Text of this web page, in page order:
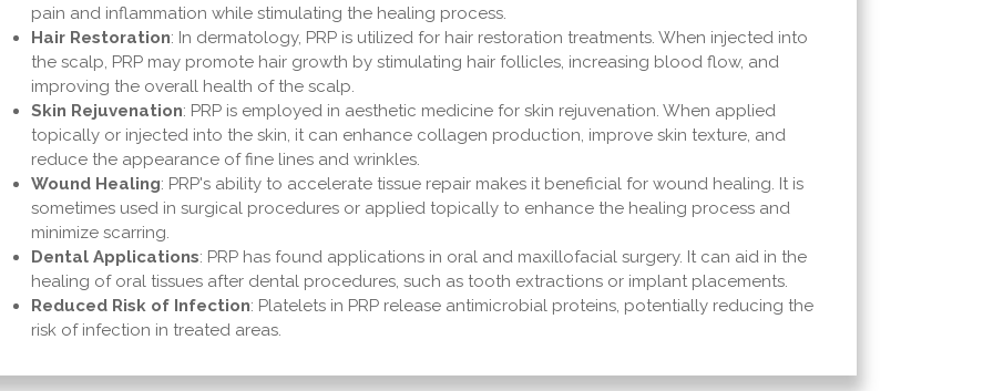
pain and inflammation while stimulating the healing process.
Hair Restoration: In dermatology, PRP is utilized for hair restoration treatments. When injected into
the scalp, PRP may promote hair growth by stimulating hair follicles, increasing blood flow, and
improving the overall health of the scalp.
Skin Rejuvenation: PRP is employed in aesthetic medicine for skin rejuvenation. When applied
topically or injected into the skin, it can enhance collagen production, improve skin texture, and
reduce the appearance of fine lines and wrinkles.
Wound Healing: PRP's ability to accelerate tissue repair makes it beneficial for wound healing. It is
sometimes used in surgical procedures or applied topically to enhance the healing process and
minimize scarring.
Dental Applications: PRP has found applications in oral and maxillofacial surgery. It can aid in the
healing of oral tissues after dental procedures, such as tooth extractions or implant placements.
Reduced Risk of Infection: Platelets in PRP release antimicrobial proteins, potentially reducing the
risk of infection in treated areas.